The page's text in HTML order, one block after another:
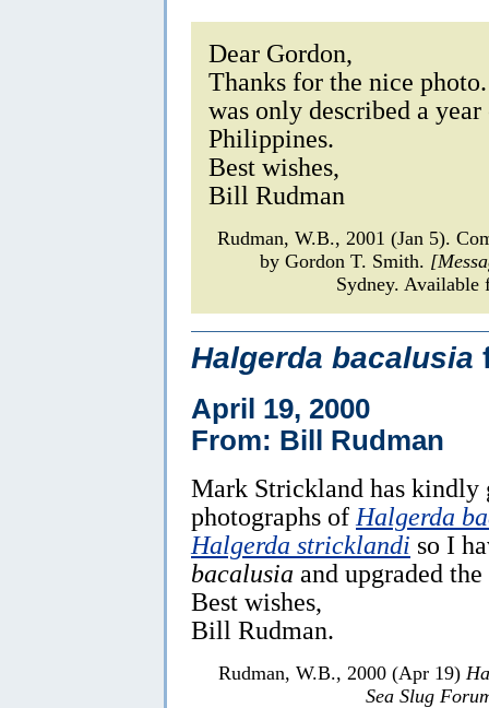
Dear Gordon,
Thanks for the nice
was only described a
Philippines.
Best wishes,
Bill Rudman
Rudman, W.B., 2001 (Jan 5).
by Gordon T. Smith.
Sydney.
Halgerda bacalusia
April 19, 2000
From: Bill Rudman
Mark Strickland has kindly
photographs of Halgerda
Halgerda stricklandi so I
bacalusia and upgraded
Best wishes,
Bill Rudman.
Rudman, W.B., 2000 (Apr 19)
Sea Slug